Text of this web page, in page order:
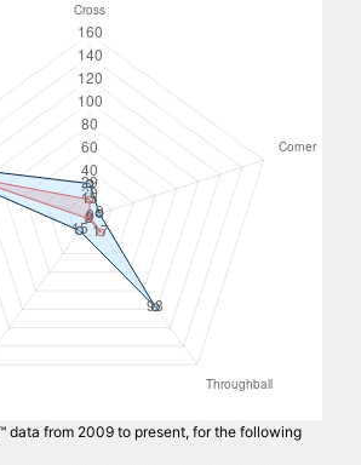
data from 2009 to present, for the following